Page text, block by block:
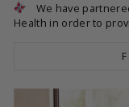
We have
Health in order to